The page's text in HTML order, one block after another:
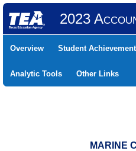
2023
Overview Student Achievement
Analytic Tools Other Links
MARINE